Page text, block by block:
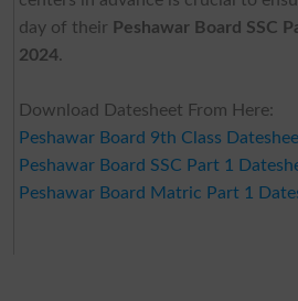
day of their Peshawar Board SSC
2024.
Download Datesheet From Here:
Peshawar Board 9th Class
Peshawar Board SSC Part 1
Peshawar Board Matric Part 1